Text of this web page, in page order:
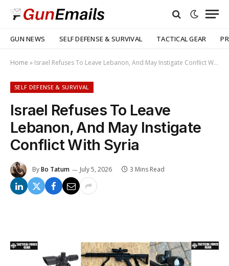
GUN NEWS SELF DEFENSE & SURVIVAL TACTICAL GEAR
Home » Israel Refuses To Leave Lebanon, And May Instigate Conflict With Syria
SELF DEFENSE & SURVIVAL
Israel Refuses To Leave
Lebanon, And May Instigate
Conflict With Syria
ByBo Tatum July 5, 2026 3 Mins Read